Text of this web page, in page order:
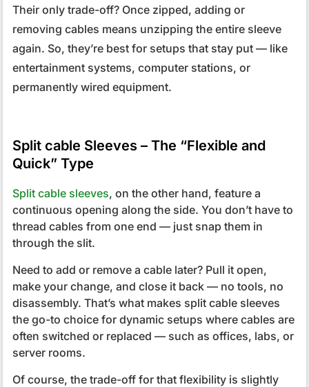
Their only trade-off? Once zipped, adding or
removing cables means unzipping the entire sleeve
again. So, they’re best for setups that stay put — like
entertainment systems, computer stations, or
permanently wired equipment.
Split cable Sleeves – The “Flexible and
Quick” Type
Split cable sleeves, on the other hand, feature a
continuous opening along the side. You don’t have to
thread cables from one end — just snap them in
through the slit.
Need to add or remove a cable later? Pull it open,
make your change, and close it back — no tools, no
disassembly. That’s what makes split cable sleeves
the go-to choice for dynamic setups where cables are
often switched or replaced — such as offices, labs, or
server rooms.
Of course, the trade-off for that flexibility is slightly